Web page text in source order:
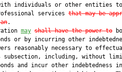
individuals or other entities
services
that may be
.
may shall have the power to
or by incurring other
reasonably necessary to
subsection, including, without
and incur other indebtedness